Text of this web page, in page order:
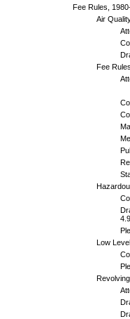
Fee Rules,
Air
Fee
Low